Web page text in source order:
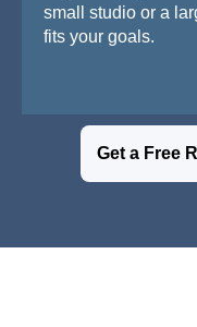
small studio or a
fits your goals.
Get a Free